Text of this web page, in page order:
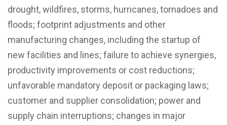
drought, wildfires, storms, hurricanes, tornadoes and
floods; footprint adjustments and other
manufacturing changes, including the startup of
new facilities and lines; failure to achieve synergies,
productivity improvements or cost reductions;
unfavorable mandatory deposit or packaging laws;
customer and supplier consolidation; power and
supply chain interruptions; changes in major